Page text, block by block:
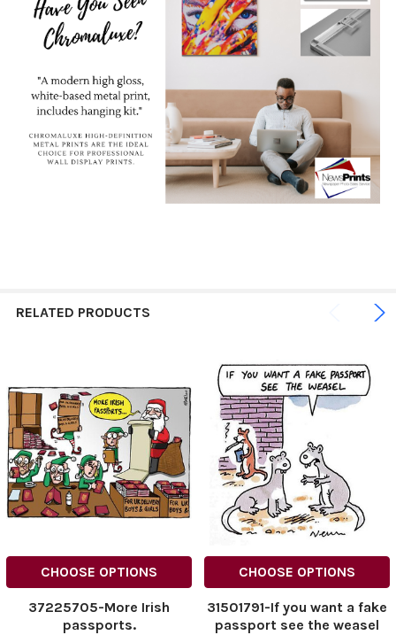
RELATED PRODUCTS
CHOOSE OPTIONS
37225705-More Irish
passports.
CHOOSE OPTIONS
31501791-If you want a fake
passport see the weasel